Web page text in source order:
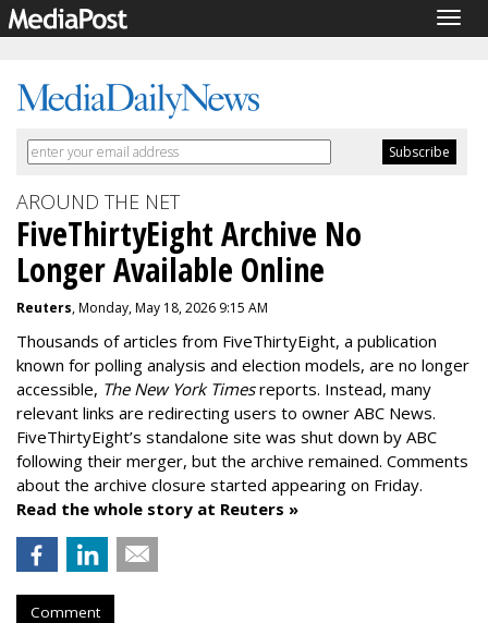
AROUND THE NET
FiveThirtyEight Archive No
Longer Available Online
Reuters, Monday, May 18, 2026 9:15 AM
Thousands of articles from FiveThirtyEight, a publication
known for polling analysis and election models, are no longer
accessible, The New York Timesreports. Instead, many
relevant links are redirecting users to owner ABC News.
FiveThirtyEight’s standalone site was shut down by ABC
following their merger, but the archive remained. Comments
about the archive closure started appearing on Friday.
Read the whole story at Reuters »
Comment